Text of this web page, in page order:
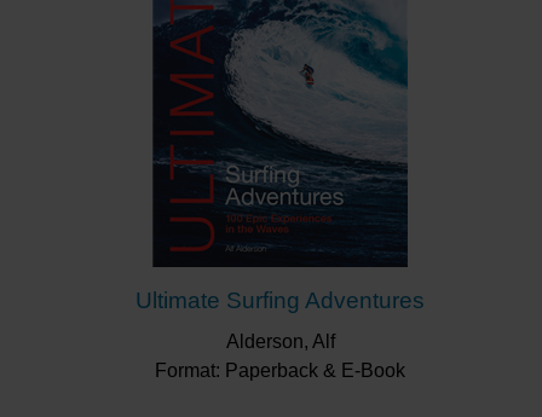
Ultimate Surfing Adventures
Alderson, Alf
Format: Paperback & E-Book